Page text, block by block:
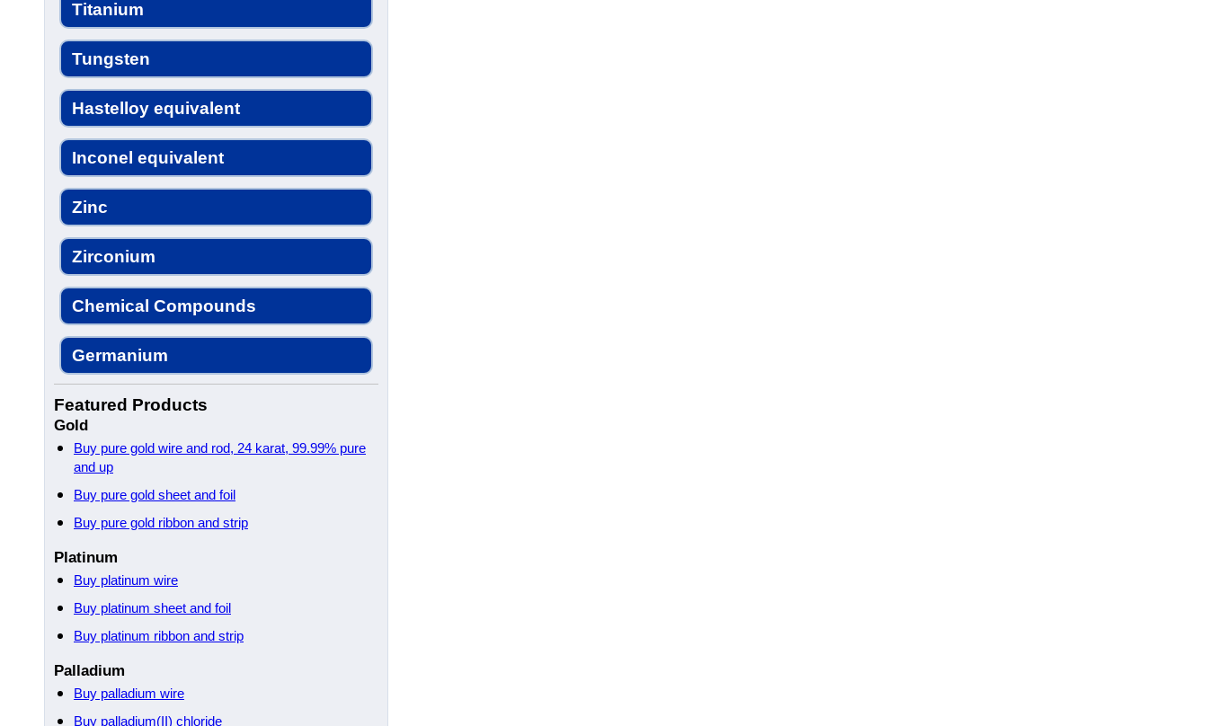
Titanium
Tungsten
Hastelloy equivalent
Inconel equivalent
Zinc
Zirconium
Chemical Compounds
Germanium
Featured Products
Gold
Buy pure gold wire and rod, 24 karat, 99.99% pure
and up
Buy pure gold sheet and foil
Buy pure gold ribbon and strip
Platinum
Buy platinum wire
Buy platinum sheet and foil
Buy platinum ribbon and strip
Palladium
Buy palladium wire
Buy palladium(II) chloride